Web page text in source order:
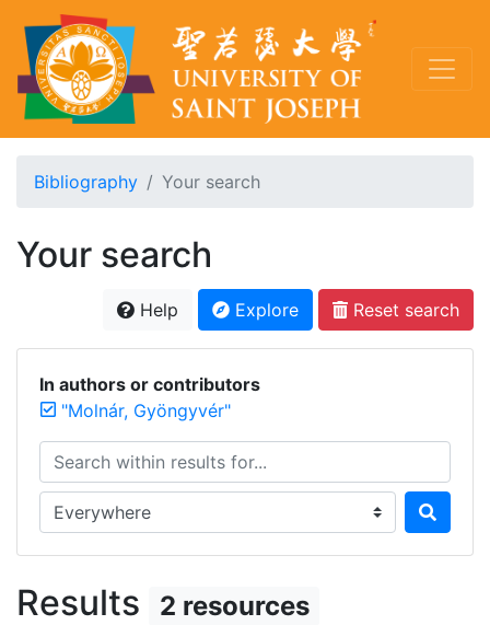
Bibliography Your search
Your search
Help Explore Reset search
In authors or contributors
"Molnár, Gyöngyvér"
Search within results for...
Search in...
Results 2 resources